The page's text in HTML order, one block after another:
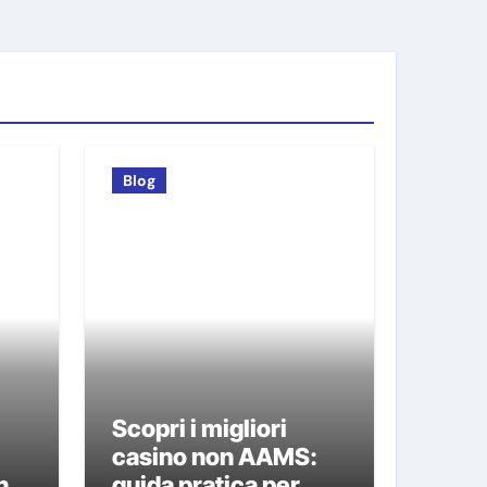
Blog
Scopri i migliori
casino non AAMS: